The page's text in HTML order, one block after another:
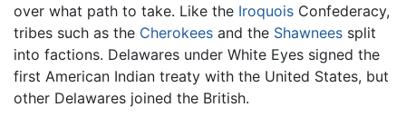
over what path to take. Like the Iroquois Confederacy,
tribes such as the Cherokees and the Shawnees split
into factions. Delawares under White Eyes signed the
first American Indian treaty with the United States, but
other Delawares joined the British.